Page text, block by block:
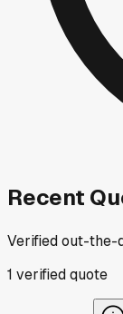
Recent
Verified out-the-
1 verifiedquote